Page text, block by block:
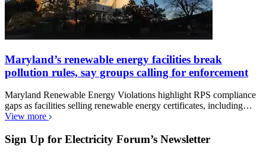
Maryland’s renewable energy facilities break
pollution rules, say groups calling for enforcement
Maryland Renewable Energy Violations highlight RPS compliance
gaps as facilities selling renewable energy certificates, including…
View more
Sign Up for Electricity Forum’s Newsletter